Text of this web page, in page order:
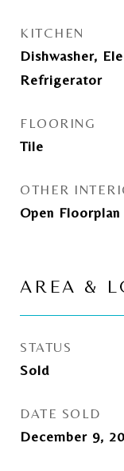
KITCHEN
Dishwasher,
Refrigerator
FLOORING
Tile
OTHER
Open Floorplan
AREA &
STATUS
Sold
DATE SOLD
December 9,